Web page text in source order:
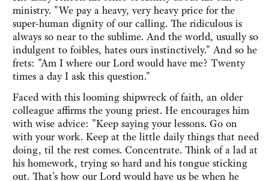
ministry. "We pay a heavy, very heavy price for the
super-human dignity of our calling. The ridiculous is
always so near to the sublime. And the world, usually so
indulgent to foibles, hates ours instinctively." And so he
frets: "Am I where our Lord would have me? Twenty
times a day I ask this question."
Faced with this looming shipwreck of faith, an older
colleague affirms the young priest. He encourages him
with wise advice: "Keep saying your lessons. Go on
with your work. Keep at the little daily things that need
doing, til the rest comes. Concentrate. Think of a lad at
his homework, trying so hard and his tongue sticking
out. That's how our Lord would have us be when he